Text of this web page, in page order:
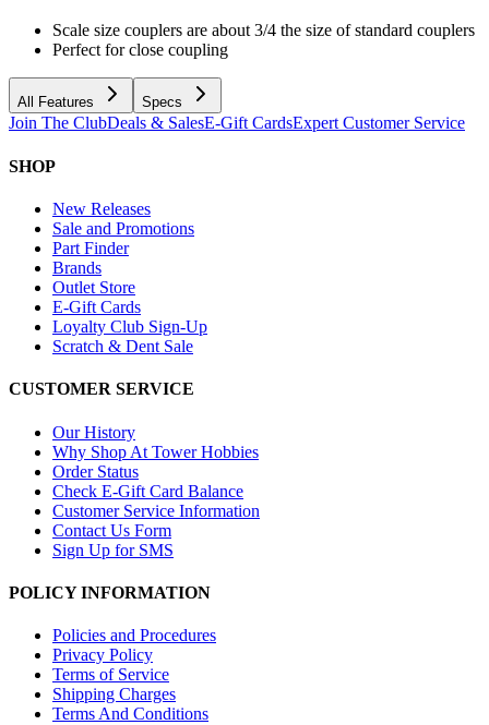
Scale size couplers are about 3/4 the size of standard couplers
Perfect for close coupling
All Features Specs
Join The ClubDeals & SalesE-Gift CardsExpert Customer Service
SHOP
New Releases
Sale and Promotions
Part Finder
Brands
Outlet Store
E-Gift Cards
Loyalty Club Sign-Up
Scratch & Dent Sale
CUSTOMER SERVICE
Our History
Why Shop At Tower Hobbies
Order Status
Check E-Gift Card Balance
Customer Service Information
Contact Us Form
Sign Up for SMS
POLICY INFORMATION
Policies and Procedures
Privacy Policy
Terms of Service
Shipping Charges
Terms And Conditions